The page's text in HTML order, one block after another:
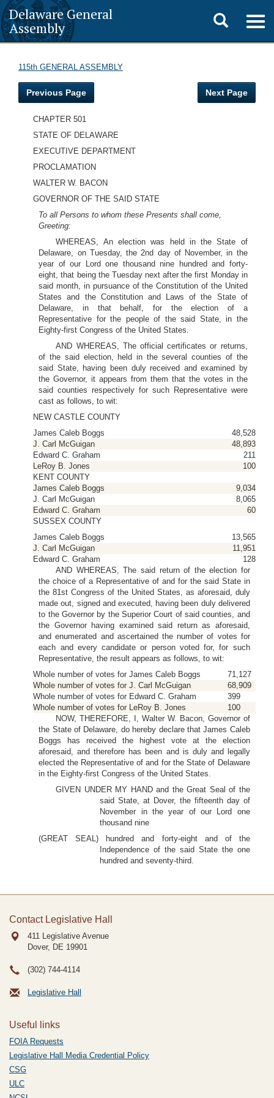
Delaware General
Assembly
Toggle
search
115th GENERAL ASSEMBLY
Previous Page Next Page
CHAPTER 501
STATE OF DELAWARE
EXECUTIVE DEPARTMENT
PROCLAMATION
WALTER W. BACON
GOVERNOR OF THE SAID STATE
To all Persons to whom these Presents shall come,
Greeting:
WHEREAS, An election was held in the State of
Delaware, on Tuesday, the 2nd day of November, in the
year of our Lord one thousand nine hundred and forty-
eight, that being the Tuesday next after the first Monday in
said month, in pursuance of the Constitution of the United
States and the Constitution and Laws of the State of
Delaware, in that behalf, for the election of a
Representative for the people of the said State, in the
Eighty-first Congress of the United States.
AND WHEREAS, The official certificates or returns,
of the said election, held in the several counties of the
said State, having been duly received and examined by
the Governor, it appears from them that the votes in the
said counties respectively for such Representative were
cast as follows, to wit:
NEW CASTLE COUNTY
James Caleb Boggs
48,528
J. Carl McGuigan
48,893
Edward C. Graham
211
LeRoy B. Jones
100
KENT COUNTY
James Caleb Boggs
9,034
J. Carl McGuigan
8,065
Edward C. Graham
60
SUSSEX COUNTY
James Caleb Boggs
13,565
J. Carl McGuigan
11,951
Edward C. Graham
128
AND WHEREAS, The said return of the election for
the choice of a Representative of and for the said State in
the 81st Congress of the United States, as aforesaid, duly
made out, signed and executed, having been duly delivered
to the Governor by the Superior Court of said counties, and
the Governor having examined said return as aforesaid,
and enumerated and ascertained the number of votes for
each and every candidate or person voted for, for such
Representative, the result appears as follows, to wit:
Whole number of votes for James Caleb Boggs
71,127
Whole number of votes for J. Carl McGuigan
68,909
Whole number of votes for Edward C. Graham
399
Whole number of votes for LeRoy B. Jones
100
NOW, THEREFORE, I, Walter W. Bacon, Governor of
the State of Delaware, do hereby declare that James Caleb
Boggs has received the highest vote at the election
aforesaid, and therefore has been and is duly and legally
elected the Representative of and for the State of Delaware
in the Eighty-first Congress of the United States.
GIVEN UNDER MY HAND and the Great Seal of the
said State, at Dover, the fifteenth day of
November in the year of our Lord one
thousand nine
(GREAT SEAL) hundred and forty-eight and of the
Independence of the said State the one
hundred and seventy-third.
Contact Legislative Hall
411 Legislative Avenue
Dover, DE 19901
(302) 744-4114
Legislative Hall
Useful links
FOIA Requests
Legislative Hall Media Credential Policy
CSG
ULC